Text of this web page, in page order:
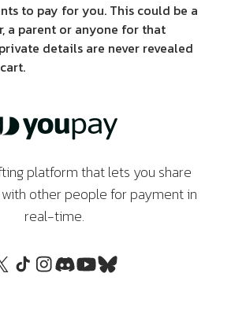
to pay for you. This could be a
a parent or anyone for that
details are never revealed
platform that lets you share
other people for payment in
real-time.